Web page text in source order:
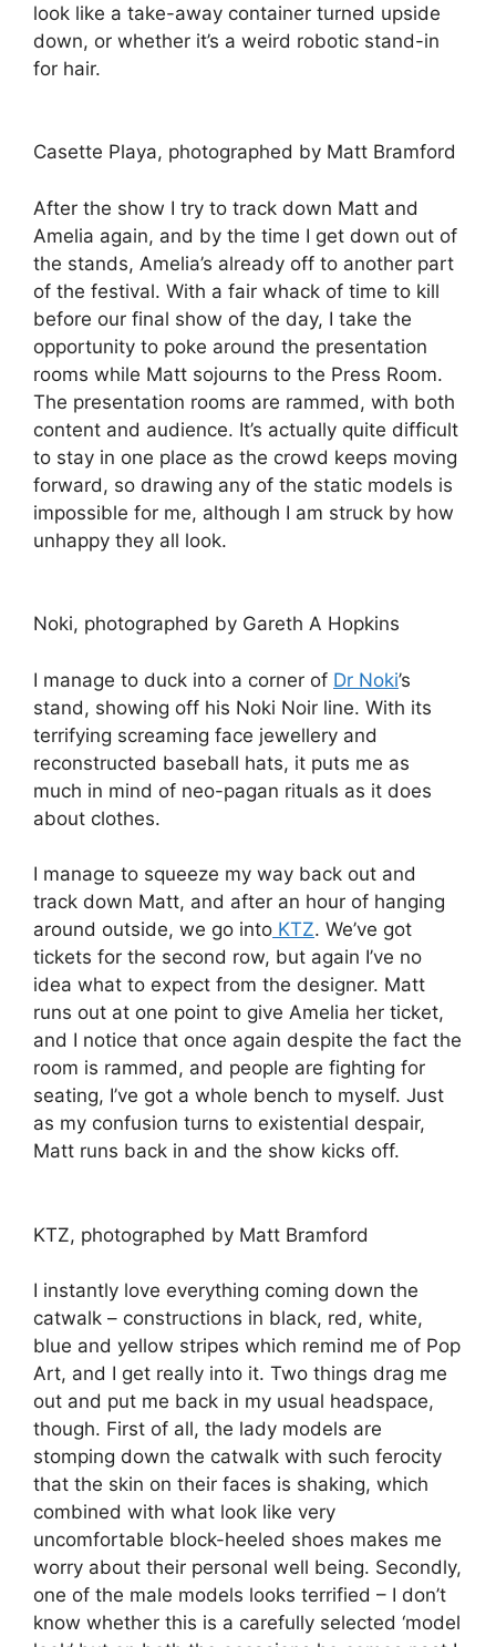
look like a take-away container turned upside
down, or whether it’s a weird robotic stand-in
for hair.
Casette Playa, photographed by Matt Bramford
After the show I try to track down Matt and
Amelia again, and by the time I get down out of
the stands, Amelia’s already off to another part
of the festival. With a fair whack of time to kill
before our final show of the day, I take the
opportunity to poke around the presentation
rooms while Matt sojourns to the Press Room.
The presentation rooms are rammed, with both
content and audience. It’s actually quite difficult
to stay in one place as the crowd keeps moving
forward, so drawing any of the static models is
impossible for me, although I am struck by how
unhappy they all look.
Noki, photographed by Gareth A Hopkins
I manage to duck into a corner of Dr Noki’s
stand, showing off his Noki Noir line. With its
terrifying screaming face jewellery and
reconstructed baseball hats, it puts me as
much in mind of neo-pagan rituals as it does
about clothes.
I manage to squeeze my way back out and
track down Matt, and after an hour of hanging
around outside, we go into KTZ. We’ve got
tickets for the second row, but again I’ve no
idea what to expect from the designer. Matt
runs out at one point to give Amelia her ticket,
and I notice that once again despite the fact the
room is rammed, and people are fighting for
seating, I’ve got a whole bench to myself. Just
as my confusion turns to existential despair,
Matt runs back in and the show kicks off.
KTZ, photographed by Matt Bramford
I instantly love everything coming down the
catwalk – constructions in black, red, white,
blue and yellow stripes which remind me of Pop
Art, and I get really into it. Two things drag me
out and put me back in my usual headspace,
though. First of all, the lady models are
stomping down the catwalk with such ferocity
that the skin on their faces is shaking, which
combined with what look like very
uncomfortable block-heeled shoes makes me
worry about their personal well being. Secondly,
one of the male models looks terrified – I don’t
know whether this is a carefully selected ‘model